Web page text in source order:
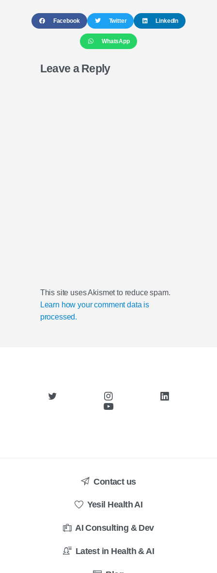
Facebook Twitter LinkedIn
WhatsApp
Leave a Reply
This site uses Akismet to reduce spam.
Learn how your comment data is
processed.
Contact us
Yesil Health AI
AI Consulting & Dev
Latest in Health & AI